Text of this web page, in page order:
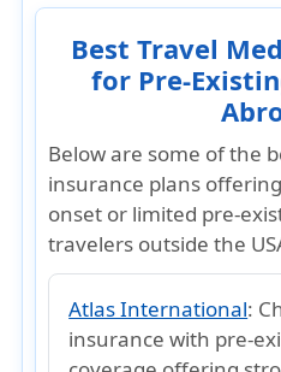
Best Travel
for Pre-
Below are some of the
insurance plans
onset or limited pre-
travelers outside the
Atlas International:
insurance with pre-